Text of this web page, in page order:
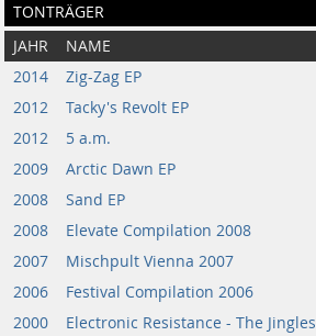
TONTRÄGER
JAHR NAME
2014
Zig-Zag EP
2012
Tacky's Revolt EP
2012
5 a.m.
2009
Arctic Dawn EP
2008
Sand EP
2008
Elevate Compilation 2008
2007
Mischpult Vienna 2007
2006
Festival Compilation 2006
2000
Electronic Resistance - The Jingles